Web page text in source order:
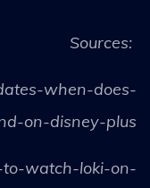
Sources:
when-does-
on-disney-plus
to-watch-loki-on-